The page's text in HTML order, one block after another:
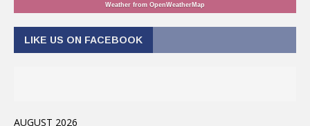
Weather from OpenWeatherMap
LIKE US ON FACEBOOK
AUGUST 2026